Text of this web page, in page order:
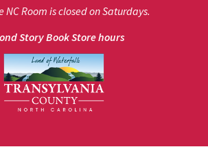
NC Room is closed on Saturdays.
Story Book Store hours